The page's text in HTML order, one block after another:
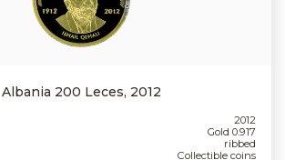
Albania 200 Leces, 2012
2012
Gold 0.917
ribbed
Collectible coins